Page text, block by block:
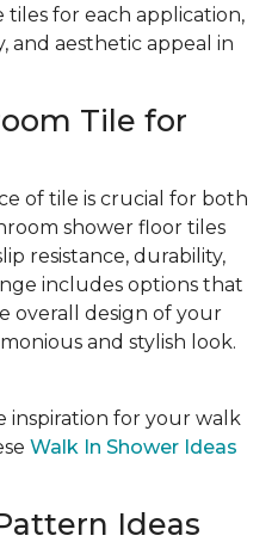
for each application,
and aesthetic appeal in
Tile for
of tile is crucial for both
shower floor tiles
resistance, durability,
includes options that
overall design of your
and stylish look.
inspiration for your walk
Walk In Shower Ideas
Ideas